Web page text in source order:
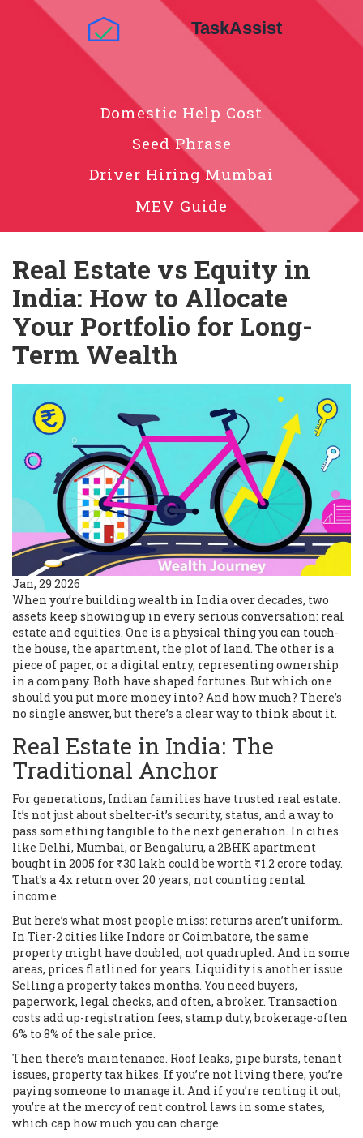
Domestic Help Cost
Seed Phrase
Driver Hiring Mumbai
MEV Guide
Real Estate vs Equity in
India: How to Allocate
Your Portfolio for Long-
Term Wealth
Jan, 29 2026
When you’re building wealth in India over decades, two
assets keep showing up in every serious conversation: real
estate and equities. One is a physical thing you can touch-
the house, the apartment, the plot of land. The other is a
piece of paper, or a digital entry, representing ownership
in a company. Both have shaped fortunes. But which one
should you put more money into? And how much? There’s
no single answer, but there’s a clear way to think about it.
Real Estate in India: The
Traditional Anchor
For generations, Indian families have trusted real estate.
It’s not just about shelter-it’s security, status, and a way to
pass something tangible to the next generation. In cities
like Delhi, Mumbai, or Bengaluru, a 2BHK apartment
bought in 2005 for ₹30 lakh could be worth ₹1.2 crore today.
That’s a 4x return over 20 years, not counting rental
income.
But here’s what most people miss: returns aren’t uniform.
In Tier-2 cities like Indore or Coimbatore, the same
property might have doubled, not quadrupled. And in some
areas, prices flatlined for years. Liquidity is another issue.
Selling a property takes months. You need buyers,
paperwork, legal checks, and often, a broker. Transaction
costs add up-registration fees, stamp duty, brokerage-often
6% to 8% of the sale price.
Then there’s maintenance. Roof leaks, pipe bursts, tenant
issues, property tax hikes. If you’re not living there, you’re
paying someone to manage it. And if you’re renting it out,
you’re at the mercy of rent control laws in some states,
which cap how much you can charge.